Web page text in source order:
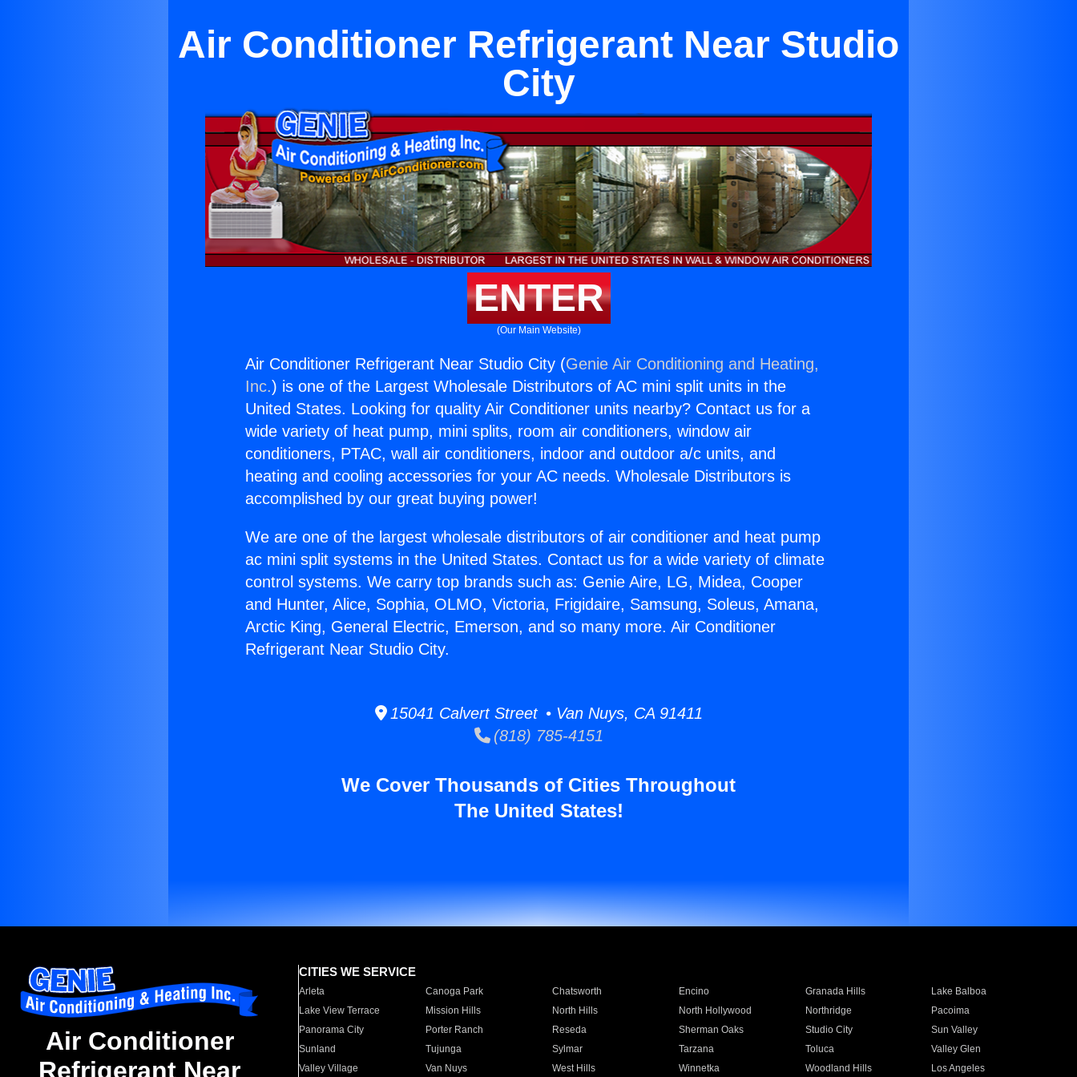
Air Conditioner Refrigerant Near Studio
City
ENTER
(Our Main Website)
Air Conditioner Refrigerant Near Studio City (Genie Air Conditioning and Heating,
Inc.) is one of the Largest Wholesale Distributors of AC mini split units in the
United States. Looking for quality Air Conditioner units nearby? Contact us for a
wide variety of heat pump, mini splits, room air conditioners, window air
conditioners, PTAC, wall air conditioners, indoor and outdoor a/c units, and
heating and cooling accessories for your AC needs. Wholesale Distributors is
accomplished by our great buying power!
We are one of the largest wholesale distributors of air conditioner and heat pump
ac mini split systems in the United States. Contact us for a wide variety of climate
control systems. We carry top brands such as: Genie Aire, LG, Midea, Cooper
and Hunter, Alice, Sophia, OLMO, Victoria, Frigidaire, Samsung, Soleus, Amana,
Arctic King, General Electric, Emerson, and so many more. Air Conditioner
Refrigerant Near Studio City.
15041 Calvert Street • Van Nuys, CA 91411
(818) 785-4151
We Cover Thousands of Cities Throughout
The United States!
Air Conditioner
Refrigerant Near
CITIES WE SERVICE
Arleta Canoga Park Chatsworth Encino Granada Hills
Lake Balboa
Lake View Terrace
Mission Hills North Hills North Hollywood Northridge
Pacoima
Panorama City
Porter Ranch Reseda Sherman Oaks Studio City
Sun Valley
Sunland
Tujunga Sylmar Tarzana Toluca
Valley Glen
Valley Village
Van Nuys West Hills Winnetka Woodland Hills Los Angeles